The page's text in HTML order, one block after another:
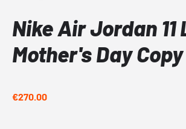
Nike Air Jordan 11
Mother's Day Copy
€270.00